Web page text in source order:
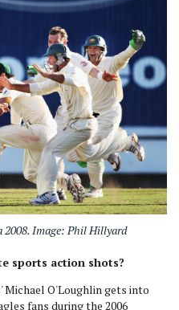
Image: Phil Hillyard
sports action shots?
Michael O'Loughlin gets into
fans during the 2006